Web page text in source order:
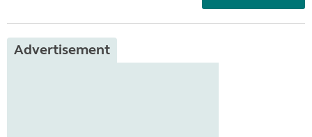
Advertisement